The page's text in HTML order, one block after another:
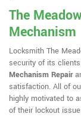
The
Mechanism
Locksmith The
security of its
Mechanism Repair
satisfaction. All of
highly motivated to
of their lockout